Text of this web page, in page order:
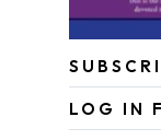
LOG IN